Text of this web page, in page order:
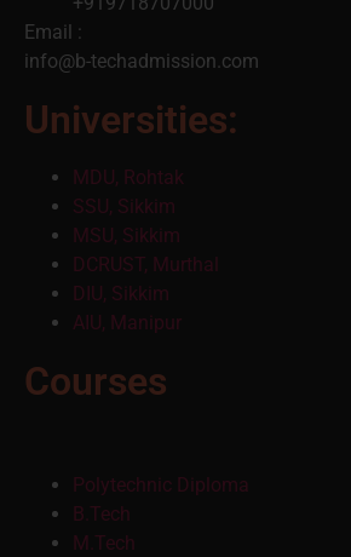
Email :
info@b-techadmission.com
Universities:
MDU, Rohtak
SSU, Sikkim
MSU, Sikkim
DCRUST, Murthal
DIU, Sikkim
AIU, Manipur
Courses
Polytechnic Diploma
B.Tech
M.Tech